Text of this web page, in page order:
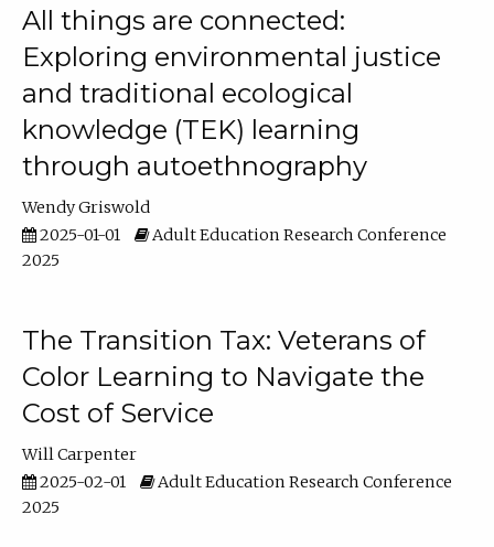
All things are connected:
Exploring environmental justice
and traditional ecological
knowledge (TEK) learning
through autoethnography
Wendy Griswold
2025-01-01
Adult Education Research Conference
2025
The Transition Tax: Veterans of
Color Learning to Navigate the
Cost of Service
Will Carpenter
2025-02-01
Adult Education Research Conference
2025